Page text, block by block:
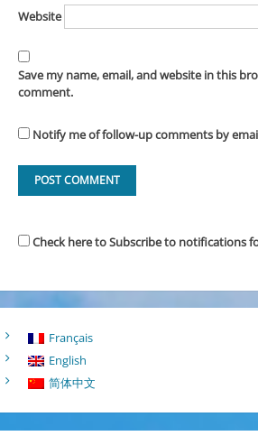
Website
Save my name, email, and website in this
comment.
Notify me of follow-up comments by
Check here to Subscribe to notifications
Français
English
简体中文